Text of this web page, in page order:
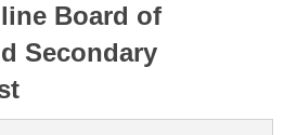
Board of
Secondary